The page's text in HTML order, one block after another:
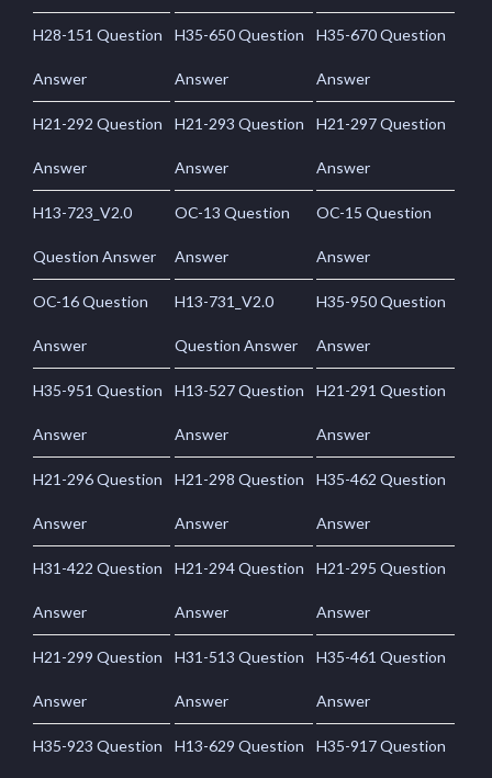
H28-151 Question
Answer
H35-650 Question
Answer
H35-670 Question
Answer
H21-292 Question
Answer
H21-293 Question
Answer
H21-297 Question
Answer
H13-723_V2.0
Question Answer
OC-13 Question
Answer
OC-15 Question
Answer
OC-16 Question
Answer
H13-731_V2.0
Question Answer
H35-950 Question
Answer
H35-951 Question
Answer
H13-527 Question
Answer
H21-291 Question
Answer
H21-296 Question
Answer
H21-298 Question
Answer
H35-462 Question
Answer
H31-422 Question
Answer
H21-294 Question
Answer
H21-295 Question
Answer
H21-299 Question
Answer
H31-513 Question
Answer
H35-461 Question
Answer
H35-923 Question H13-629 Question H35-917 Question